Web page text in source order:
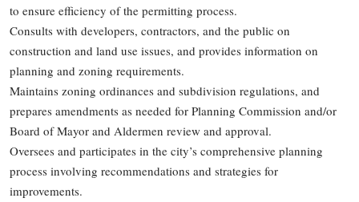
to ensure efficiency of the permitting process.
Consults with developers, contractors, and the public on
construction and land use issues, and provides information on
planning and zoning requirements.
Maintains zoning ordinances and subdivision regulations, and
prepares amendments as needed for Planning Commission and/or
Board of Mayor and Aldermen review and approval.
Oversees and participates in the city’s comprehensive planning
process involving recommendations and strategies for
improvements.